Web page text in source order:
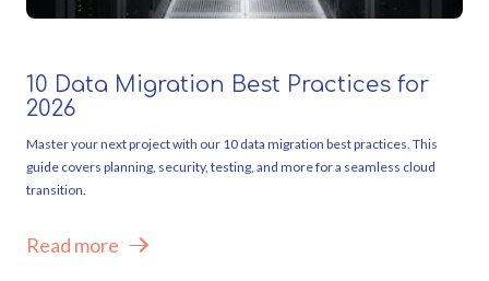
10 Data Migration Best Practices for
2026
Master your next project with our 10 data migration best practices. This
guide covers planning, security, testing, and more for a seamless cloud
transition.
Read more